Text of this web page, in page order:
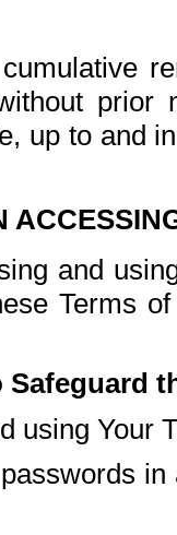
prior
up to and
and
Terms
using Your